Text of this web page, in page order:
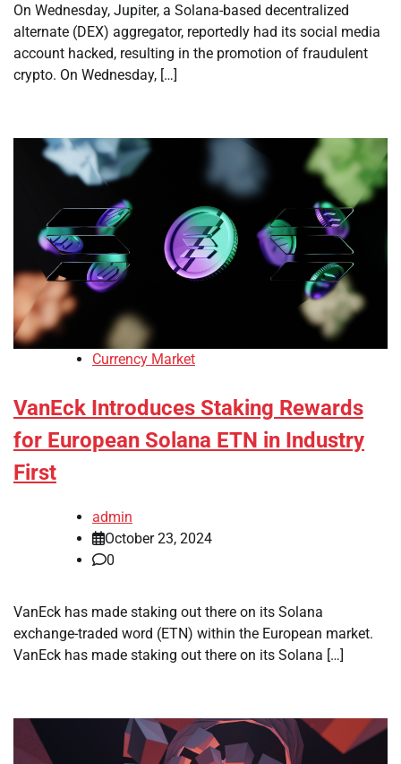
On Wednesday, Jupiter, a Solana-based decentralized
alternate (DEX) aggregator, reportedly had its social media
account hacked, resulting in the promotion of fraudulent
crypto. On Wednesday, […]
Currency Market
VanEck Introduces Staking Rewards
for European Solana ETN in Industry
First
admin
October 23, 2024
0
VanEck has made staking out there on its Solana
exchange-traded word (ETN) within the European market.
VanEck has made staking out there on its Solana […]